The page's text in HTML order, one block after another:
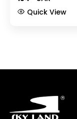
Quick View